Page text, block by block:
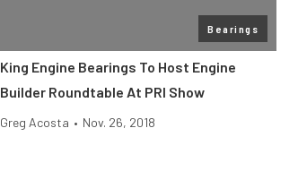
Bearings
King Engine Bearings To Host Engine
Builder Roundtable At PRI Show
Greg Acosta • Nov. 26, 2018